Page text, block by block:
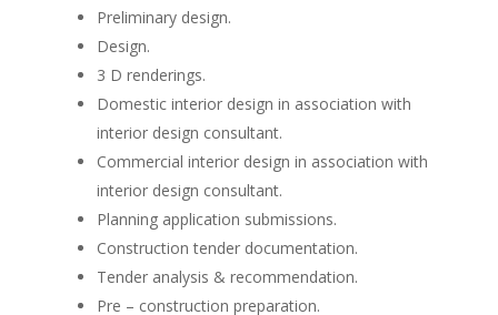
Preliminary design.
Design.
3 D renderings.
Domestic interior design in association with
interior design consultant.
Commercial interior design in association with
interior design consultant.
Planning application submissions.
Construction tender documentation.
Tender analysis & recommendation.
Pre – construction preparation.